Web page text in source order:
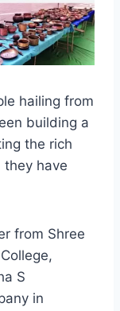
hailing from
building a
the rich
they have
from Shree
S
in